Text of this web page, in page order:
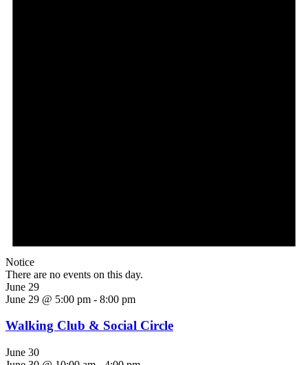
Notice
There are no events on this day.
June 29
June 29 @ 5:00 pm - 8:00 pm
Walking Club & Social Circle
June 30